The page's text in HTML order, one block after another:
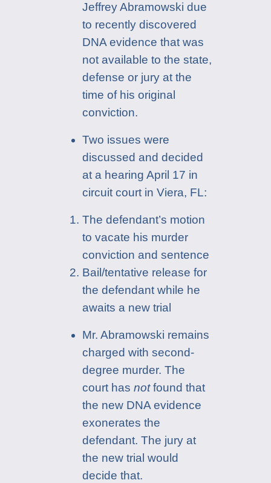
Jeffrey Abramowski due
to recently discovered
DNA evidence that was
not available to the state,
defense or jury at the
time of his original
conviction.
Two issues were
discussed and decided
at a hearing April 17 in
circuit court in Viera, FL:
The defendant’s motion
to vacate his murder
conviction and sentence
Bail/tentative release for
the defendant while he
awaits a new trial
Mr. Abramowski remains
charged with second-
degree murder. The
court has notfound that
the new DNA evidence
exonerates the
defendant. The jury at
the new trial would
decide that.